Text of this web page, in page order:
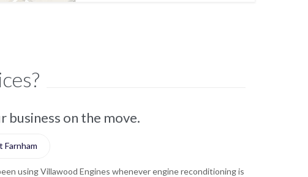
business on the move.
Farnham
using Villawood Engines whenever engine reconditioning is